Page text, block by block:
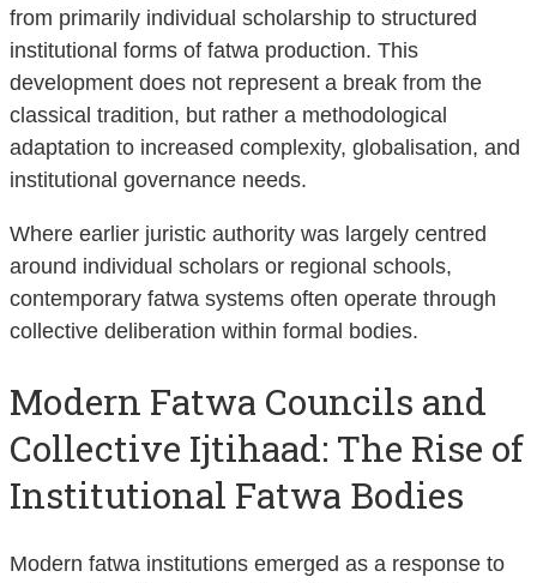
from primarily individual scholarship to structured
institutional forms of fatwa production. This
development does not represent a break from the
classical tradition, but rather a methodological
adaptation to increased complexity, globalisation, and
institutional governance needs.
Where earlier juristic authority was largely centred
around individual scholars or regional schools,
contemporary fatwa systems often operate through
collective deliberation within formal bodies.
Modern Fatwa Councils and
Collective Ijtihaad: The Rise of
Institutional Fatwa Bodies
Modern fatwa institutions emerged as a response to